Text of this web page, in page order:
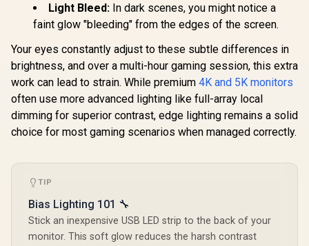
Max 18" FHD Dual
Touch Screen
Monitor / FHD (1920
Display / 100Hz
Refresh Rate / 16ms
Response Time /
Ergonomic Vertical
Dual-Screen
Comfort / Flexible
Multi-Device
Simultaneous
Free USB-C And
Blue Light Eye
Protection
8,499 In Stock R13,499 In Stock R2,599
Light Bleed: In dark scenes, you might notice a
faint glow "bleeding" from the edges of the screen.
Your eyes constantly adjust to these subtle differences in
brightness, and over a multi-hour gaming session, this extra
work can lead to strain. While premium 4K and 5K monitors
often use more advanced lighting like full-array local
dimming for superior contrast, edge lighting remains a solid
choice for most gaming scenarios when managed correctly.
TIP
Bias Lighting 101 🔧
Stick an inexpensive USB LED strip to the back of your
monitor. This soft glow reduces the harsh contrast